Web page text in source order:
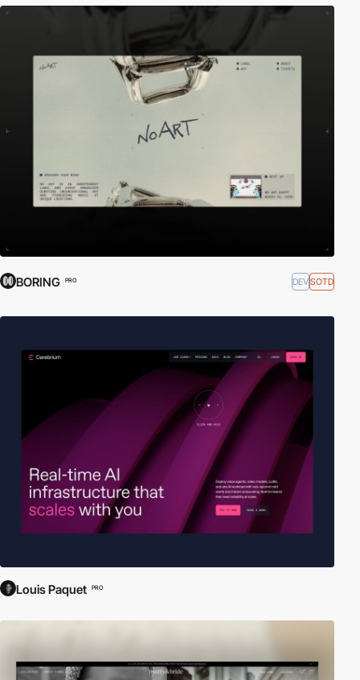
BORING PRO DEVSOTD
Louis Paquet PRO